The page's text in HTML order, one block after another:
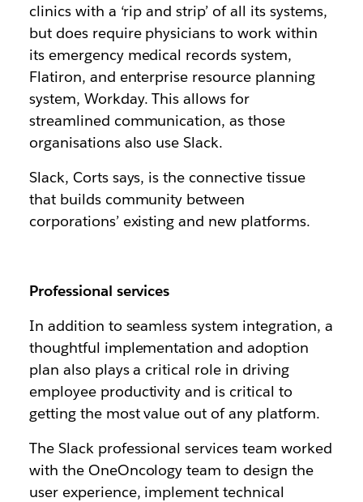
clinics with a ‘rip and strip’ of all its systems,
but does require physicians to work within
its emergency medical records system,
Flatiron, and enterprise resource planning
system, Workday. This allows for
streamlined communication, as those
organisations also use Slack.
Slack, Corts says, is the connective tissue
that builds community between
corporations’ existing and new platforms.
Professional services
In addition to seamless system integration, a
thoughtful implementation and adoption
plan also plays a critical role in driving
employee productivity and is critical to
getting the most value out of any platform.
The Slack professional services team worked
with the OneOncology team to design the
user experience, implement technical